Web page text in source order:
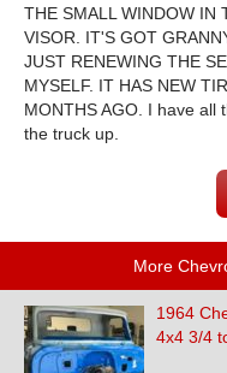
THE SMALL WINDOW IN
VISOR. IT'S GOT
JUST RENEWING THE
MYSELF. IT HAS NEW
MONTHS AGO. I have all
the truck up.
More
1964
4x4 3/4